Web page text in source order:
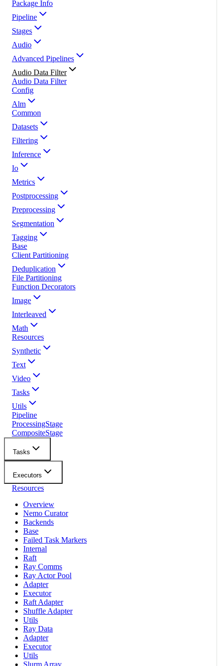
Package Info
Pipeline
Stages
Audio
Advanced Pipelines
Audio Data Filter
Audio Data Filter
Config
Alm
Common
Datasets
Filtering
Inference
Io
Metrics
Postprocessing
Preprocessing
Segmentation
Tagging
Base
Client Partitioning
Deduplication
File Partitioning
Function Decorators
Image
Interleaved
Math
Resources
Synthetic
Text
Video
Tasks
Utils
Pipeline
ProcessingStage
CompositeStage
Tasks
Executors
Resources
Overview
Nemo Curator
Backends
Base
Failed Task Markers
Internal
Raft
Ray Comms
Ray Actor Pool
Adapter
Executor
Raft Adapter
Shuffle Adapter
Utils
Ray Data
Adapter
Executor
Utils
Slurm Array